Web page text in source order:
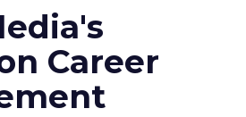
Career